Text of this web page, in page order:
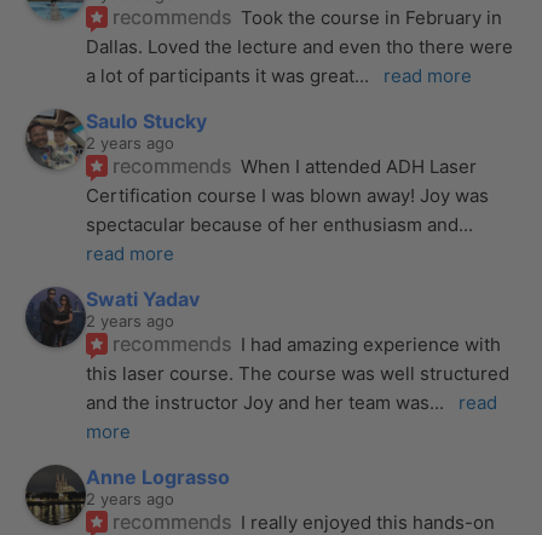
recommends Took the course in February in
Dallas. Loved the lecture and even tho there were
a lot of participants it was great... read more
Saulo Stucky
2 years ago
recommends When I attended ADH Laser
Certification course I was blown away! Joy was
spectacular because of her enthusiasm and
read more
Swati Yadav
2 years ago
recommends I had amazing experience with
this laser course. The course was well structured
and the instructor Joy and her team was...
read
more
Anne Lograsso
2 years ago
recommends I really enjoyed this hands-on